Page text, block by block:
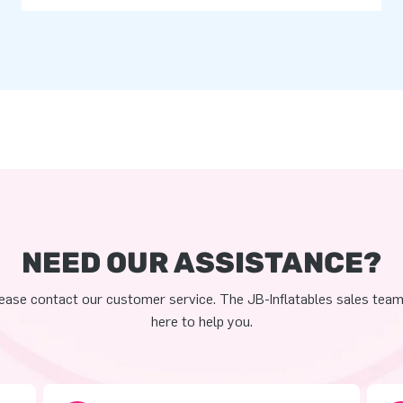
NEED OUR ASSISTANCE?
contact our customer service. The JB-Inflatables sales
here to help you.